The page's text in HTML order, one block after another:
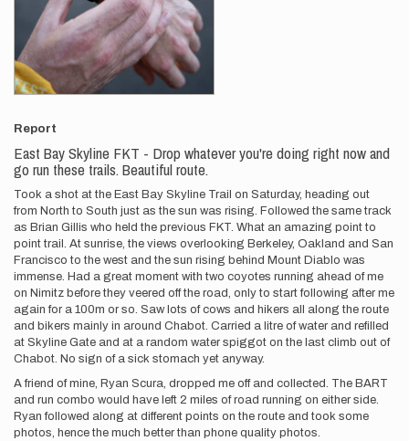
Report
East Bay Skyline FKT - Drop whatever you're doing right now and
go run these trails. Beautiful route.
Took a shot at the East Bay Skyline Trail on Saturday, heading out
from North to South just as the sun was rising. Followed the same track
as Brian Gillis who held the previous FKT. What an amazing point to
point trail. At sunrise, the views overlooking Berkeley, Oakland and San
Francisco to the west and the sun rising behind Mount Diablo was
immense. Had a great moment with two coyotes running ahead of me
on Nimitz before they veered off the road, only to start following after me
again for a 100m or so. Saw lots of cows and hikers all along the route
and bikers mainly in around Chabot. Carried a litre of water and refilled
at Skyline Gate and at a random water spiggot on the last climb out of
Chabot. No sign of a sick stomach yet anyway.
A friend of mine, Ryan Scura, dropped me off and collected. The BART
and run combo would have left 2 miles of road running on either side.
Ryan followed along at different points on the route and took some
photos, hence the much better than phone quality photos.